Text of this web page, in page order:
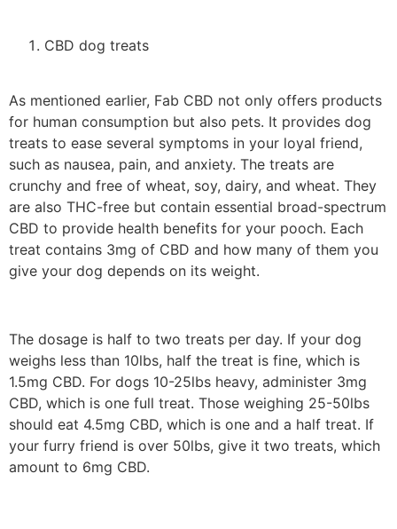
CBD dog treats
As mentioned earlier, Fab CBD not only offers products
for human consumption but also pets. It provides dog
treats to ease several symptoms in your loyal friend,
such as nausea, pain, and anxiety. The treats are
crunchy and free of wheat, soy, dairy, and wheat. They
are also THC-free but contain essential broad-spectrum
CBD to provide health benefits for your pooch. Each
treat contains 3mg of CBD and how many of them you
give your dog depends on its weight.
The dosage is half to two treats per day. If your dog
weighs less than 10lbs, half the treat is fine, which is
1.5mg CBD. For dogs 10-25lbs heavy, administer 3mg
CBD, which is one full treat. Those weighing 25-50lbs
should eat 4.5mg CBD, which is one and a half treat. If
your furry friend is over 50lbs, give it two treats, which
amount to 6mg CBD.